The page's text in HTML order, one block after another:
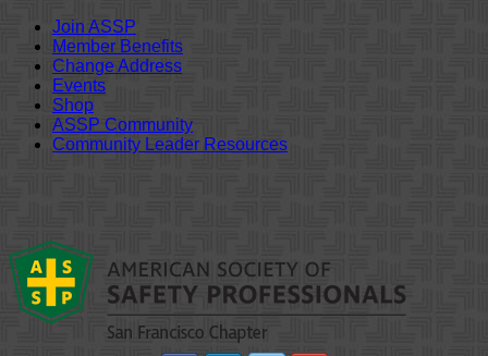
Join ASSP
Member Benefits
Change Address
Events
Shop
ASSP Community
Community Leader Resources
content